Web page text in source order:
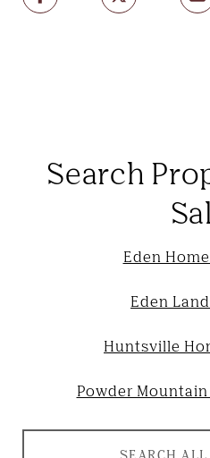
Search
Eden
Eden
Huntsville
Powder
SEARCH